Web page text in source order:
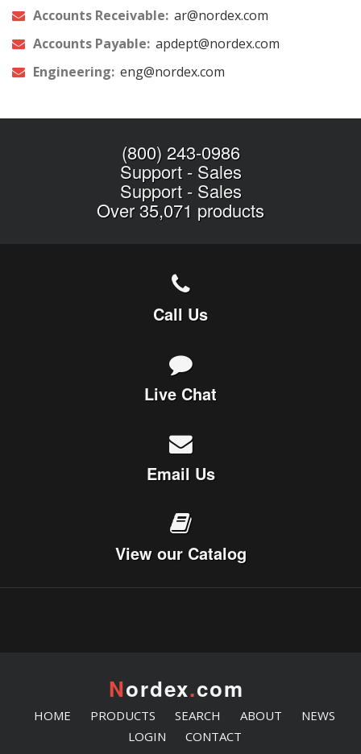
Accounts Receivable: ar@nordex.com
Accounts Payable: apdept@nordex.com
Engineering: eng@nordex.com
(800) 243-0986
Support- Sales
Support- Sales
Over 35,071 products
Call Us
Live Chat
Email Us
View our Catalog
Nordex.com
HOME PRODUCTS SEARCH ABOUT
NEWS
LOGIN
CONTACT